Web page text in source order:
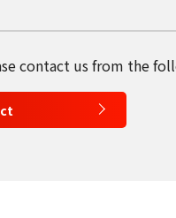
contact us from the